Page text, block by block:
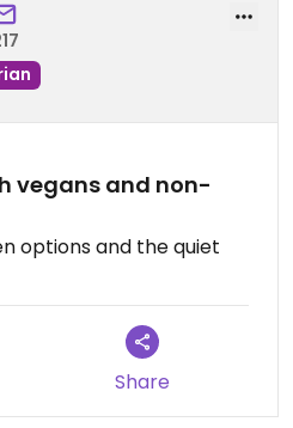
vegans and non-
options and the quiet
Share